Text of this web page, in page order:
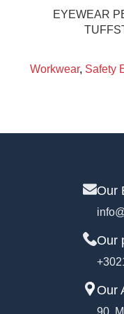
EYEWEAR
Workwear, Safety
Our
Our
Our